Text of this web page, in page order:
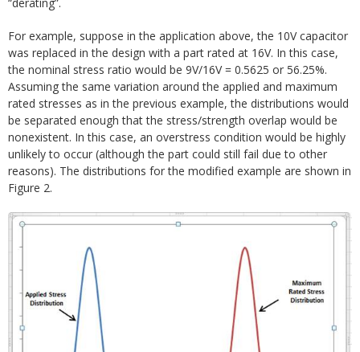
For example, suppose in the application above, the 10V capacitor
was replaced in the design with a part rated at 16V. In this case,
the nominal stress ratio would be 9V/16V = 0.5625 or 56.25%.
Assuming the same variation around the applied and maximum
rated stresses as in the previous example, the distributions would
be separated enough that the stress/strength overlap would be
nonexistent. In this case, an overstress condition would be highly
unlikely to occur (although the part could still fail due to other
reasons). The distributions for the modified example are shown in
Figure 2.